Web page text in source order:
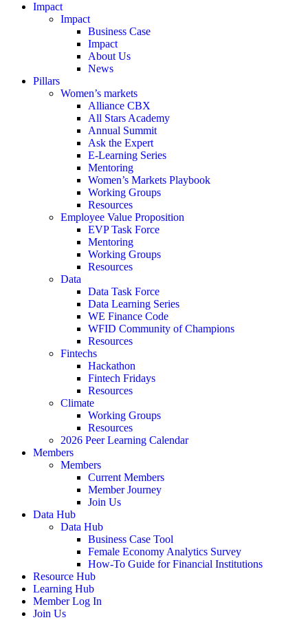
Impact
Impact
Business Case
Impact
About Us
News
Pillars
Women’s markets
Alliance CBX
All Stars Academy
Annual Summit
Ask the Expert
E-Learning Series
Mentoring
Women’s Markets Playbook
Working Groups
Resources
Employee Value Proposition
EVP Task Force
Mentoring
Working Groups
Resources
Data
Data Task Force
Data Learning Series
WE Finance Code
WFID Community of Champions
Resources
Fintechs
Hackathon
Fintech Fridays
Resources
Climate
Working Groups
Resources
2026 Peer Learning Calendar
Members
Members
Current Members
Member Journey
Join Us
Data Hub
Data Hub
Business Case Tool
Female Economy Analytics Survey
How-To Guide for Financial Institutions
Resource Hub
Learning Hub
Member Log In
Join Us